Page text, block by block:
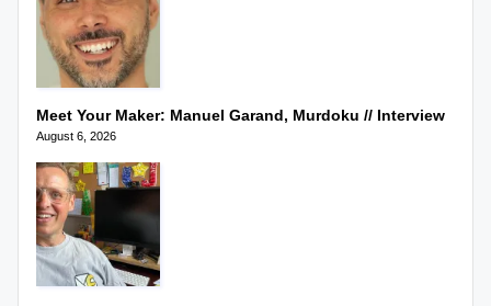
Meet Your Maker: Manuel Garand, Murdoku // Interview
August 6, 2026